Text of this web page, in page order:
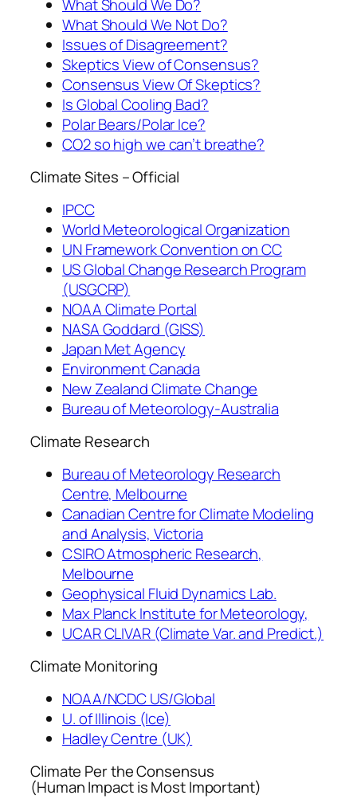
What Should We Do?
What Should We Not Do?
Issues of Disagreement?
Skeptics View of Consensus?
Consensus View Of Skeptics?
Is Global Cooling Bad?
Polar Bears/Polar Ice?
CO2 so high we can’t breathe?
Climate Sites – Official
IPCC
World Meteorological Organization
UN Framework Convention on CC
US Global Change Research Program
(USGCRP)
NOAA Climate Portal
NASA Goddard (GISS)
Japan Met Agency
Environment Canada
New Zealand Climate Change
Bureau of Meteorology-Australia
Climate Research
Bureau of Meteorology Research
Centre, Melbourne
Canadian Centre for Climate Modeling
and Analysis, Victoria
CSIRO Atmospheric Research,
Melbourne
Geophysical Fluid Dynamics Lab.
Max Planck Institute for Meteorology,
UCAR CLIVAR (Climate Var. and Predict.)
Climate Monitoring
NOAA/NCDC US/Global
U. of Illinois (Ice)
Hadley Centre (UK)
Climate Per the Consensus
(Human Impact is Most Important)